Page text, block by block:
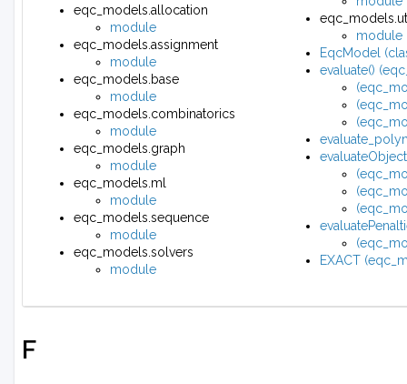
eqc_models.allocation
module
eqc_models.assignment
module
eqc_models.base
module
eqc_models.combinatorics
module
eqc_models.graph
module
eqc_models.ml
module
eqc_models.sequence
module
eqc_models.solvers
module
module
EqcModel
evaluate()
EXACT
F